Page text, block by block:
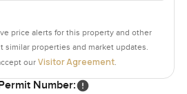
price alerts for this property and other
similar properties and market updates.
our Visitor Agreement.
Number: